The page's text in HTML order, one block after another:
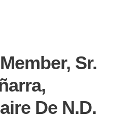
Sr.
De N.D.